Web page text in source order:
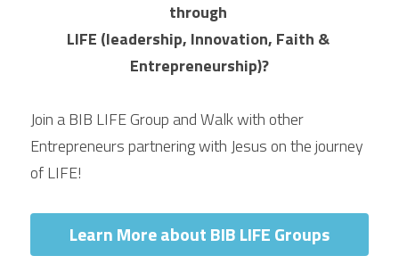
through
LIFE (leadership, Innovation, Faith &
Entrepreneurship)?
Join a BIB LIFE Group and Walk with other
Entrepreneurs partnering with Jesus on the journey
of LIFE!
Learn More about BIB LIFE Groups